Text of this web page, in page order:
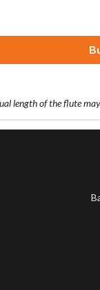
length of the flute